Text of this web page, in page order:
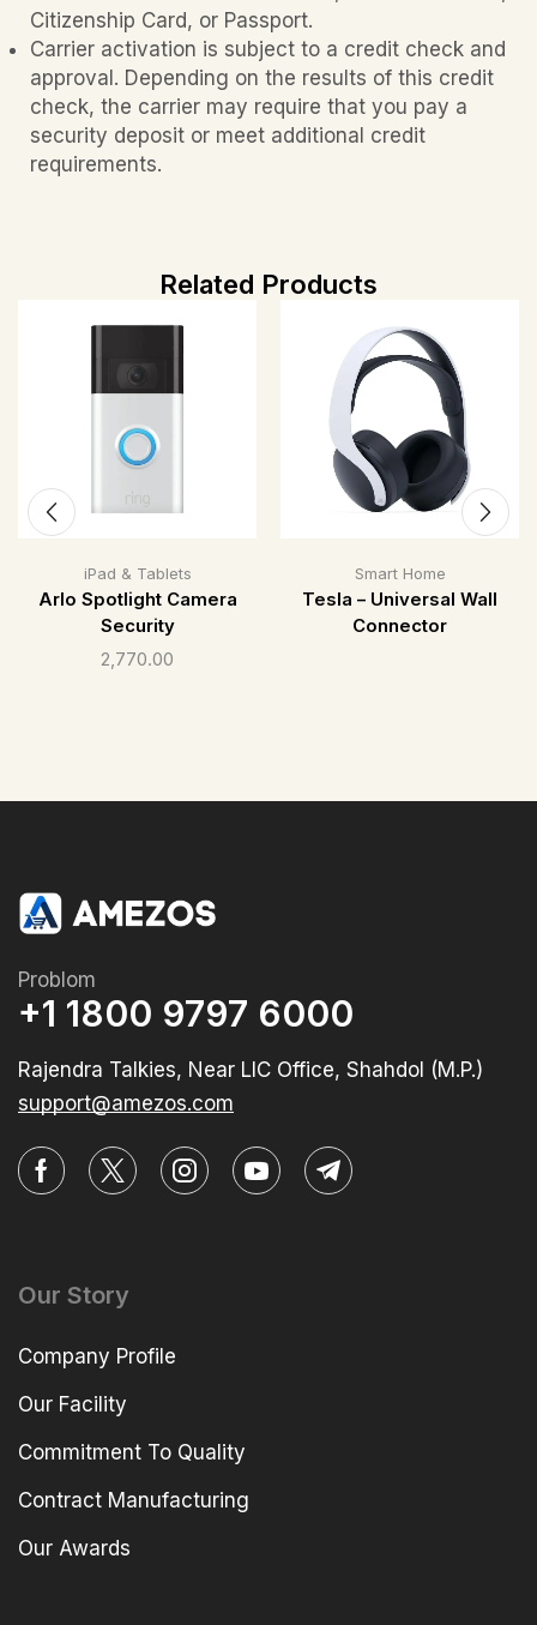
Citizenship Card, or Passport.
Carrier activation is subject to a credit check and
approval. Depending on the results of this credit
check, the carrier may require that you pay a
security deposit or meet additional credit
requirements.
Related Products
iPad & Tablets
Arlo Spotlight Camera
Security
2,770.00
Smart Home
Tesla – Universal Wall
Connector
Problom
+1 1800 9797 6000
Rajendra Talkies, Near LIC Office, Shahdol (M.P.)
support@amezos.com
Our Story
Company Profile
Our Facility
Commitment To Quality
Contract Manufacturing
Our Awards